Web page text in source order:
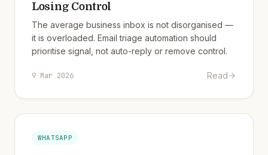
Losing Control
The average business inbox is not disorganised —
it is overloaded. Email triage automation should
prioritise signal, not auto-reply or remove control.
9 Mar 2026 Read
WHATSAPP